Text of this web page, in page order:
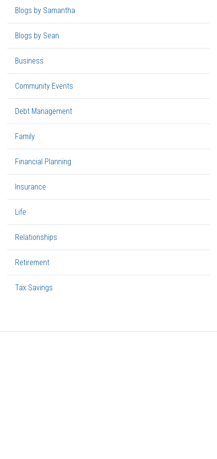
Blogs by Samantha
Blogs by Sean
Business
Community Events
Debt Management
Family
Financial Planning
Insurance
Life
Relationships
Retirement
Tax Savings